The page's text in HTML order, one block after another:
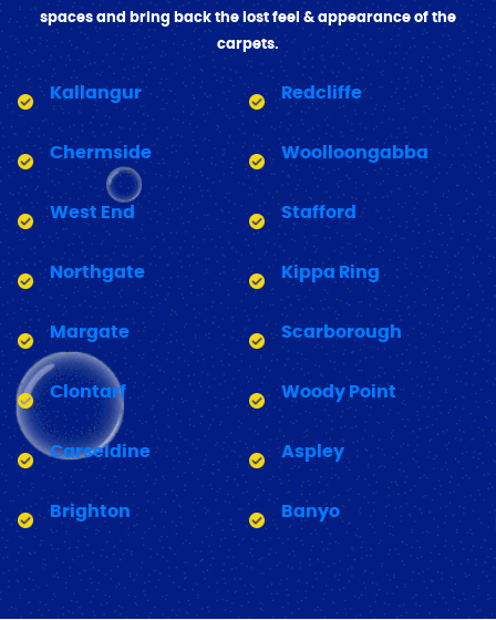
spaces and bring back the lost feel & appearance of the
carpets.
Kallangur Redcliffe
Chermside Woolloongabba
West End Stafford
Northgate Kippa Ring
Margate Scarborough
Clontarf Woody Point
Carseldine Aspley
Brighton Banyo